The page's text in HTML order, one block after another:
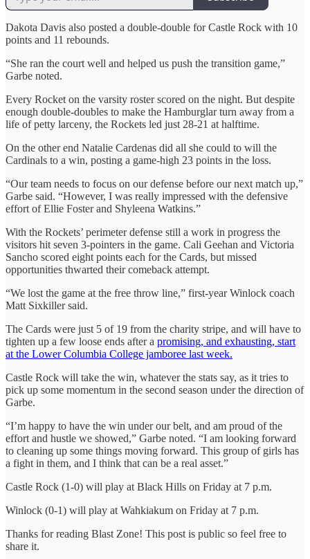
Dakota Davis also posted a double-double for Castle Rock with 10
points and 11 rebounds.
“She ran the court well and helped us push the transition game,”
Garbe noted.
Every Rocket on the varsity roster scored on the night. But despite
enough double-doubles to make the Hamburglar turn away from a
life of petty larceny, the Rockets led just 28-21 at halftime.
On the other end Natalie Cardenas did all she could to will the
Cardinals to a win, posting a game-high 23 points in the loss.
“Our team needs to focus on our defense before our next match up,”
Garbe said. “However, I was really impressed with the defensive
effort of Ellie Foster and Shyleena Watkins.”
With the Rockets’ perimeter defense still a work in progress the
visitors hit seven 3-pointers in the game. Cali Geehan and Victoria
Sancho scored eight points each for the Cards, but missed
opportunities thwarted their comeback attempt.
“We lost the game at the free throw line,” first-year Winlock coach
Matt Sixkiller said.
The Cards were just 5 of 19 from the charity stripe, and will have to
tighten up a few loose ends after a promising, and exhausting, start
at the Lower Columbia College jamboree last week.
Castle Rock will take the win, whatever the stats say, as it tries to
pick up some momentum in the second season under the direction of
Garbe.
“I’m happy to have the win under our belt, and am proud of the
effort and hustle we showed,” Garbe noted. “I am looking forward
to cleaning up some things moving forward. This group of girls has
a fight in them, and I think that can be a real asset.”
Castle Rock (1-0) will play at Black Hills on Friday at 7 p.m.
Winlock (0-1) will play at Wahkiakum on Friday at 7 p.m.
Thanks for reading Blast Zone! This post is public so feel free to
share it.